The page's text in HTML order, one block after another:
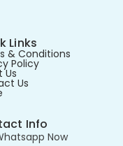
Links
& Conditions
Policy
Us
Us
Info
Now